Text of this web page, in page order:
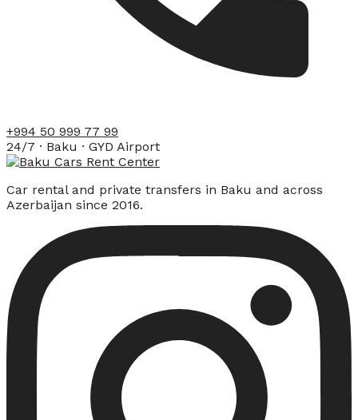
+994 50 999 77 99
24/7 · Baku · GYD Airport
Car rental and private transfers in Baku and across
Azerbaijan since 2016.